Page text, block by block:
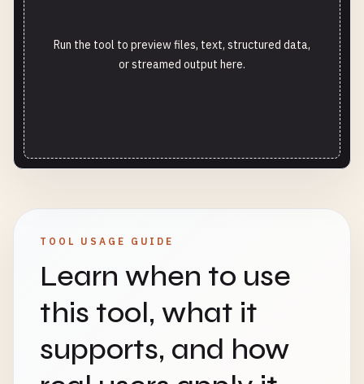
Run the tool to preview files, text, structured data,
or streamed output here.
TOOL USAGE GUIDE
Learn when to use
this tool, what it
supports, and how